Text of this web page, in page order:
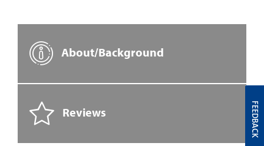
About/Background
Reviews FEEDBACK